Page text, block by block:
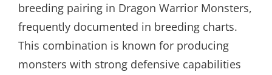
breeding pairing in Dragon Warrior Monsters,
frequently documented in breeding charts.
This combination is known for producing
monsters with strong defensive capabilities